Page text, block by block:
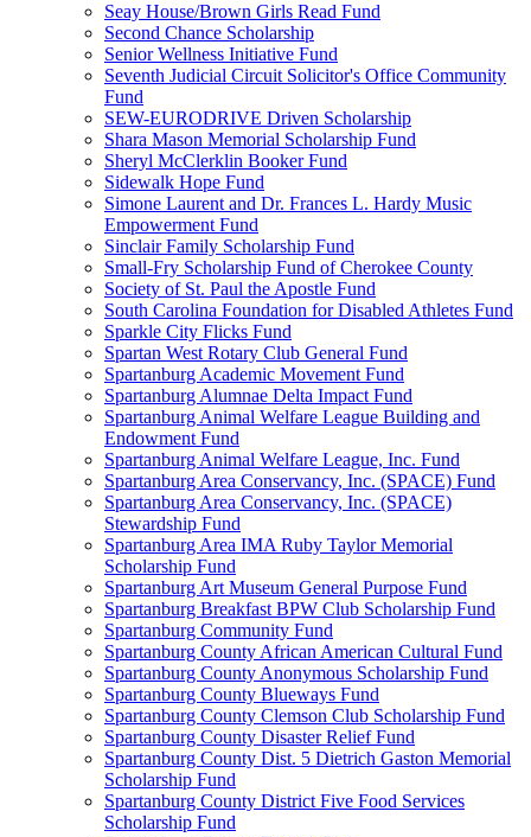
Seay House/Brown Girls Read Fund
Second Chance Scholarship
Senior Wellness Initiative Fund
Seventh Judicial Circuit Solicitor's Office Community
Fund
SEW-EURODRIVE Driven Scholarship
Shara Mason Memorial Scholarship Fund
Sheryl McClerklin Booker Fund
Sidewalk Hope Fund
Simone Laurent and Dr. Frances L. Hardy Music
Empowerment Fund
Sinclair Family Scholarship Fund
Small-Fry Scholarship Fund of Cherokee County
Society of St. Paul the Apostle Fund
South Carolina Foundation for Disabled Athletes Fund
Sparkle City Flicks Fund
Spartan West Rotary Club General Fund
Spartanburg Academic Movement Fund
Spartanburg Alumnae Delta Impact Fund
Spartanburg Animal Welfare League Building and
Endowment Fund
Spartanburg Animal Welfare League, Inc. Fund
Spartanburg Area Conservancy, Inc. (SPACE) Fund
Spartanburg Area Conservancy, Inc. (SPACE)
Stewardship Fund
Spartanburg Area IMA Ruby Taylor Memorial
Scholarship Fund
Spartanburg Art Museum General Purpose Fund
Spartanburg Breakfast BPW Club Scholarship Fund
Spartanburg Community Fund
Spartanburg County African American Cultural Fund
Spartanburg County Anonymous Scholarship Fund
Spartanburg County Blueways Fund
Spartanburg County Clemson Club Scholarship Fund
Spartanburg County Disaster Relief Fund
Spartanburg County Dist. 5 Dietrich Gaston Memorial
Scholarship Fund
Spartanburg County District Five Food Services
Scholarship Fund